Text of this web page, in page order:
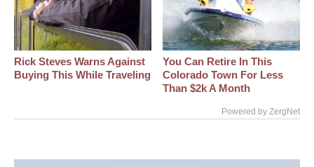
Rick Steves Warns Against
Buying This While Traveling
You Can Retire In This
Colorado Town For Less
Than $2k A Month
Powered by ZergNet